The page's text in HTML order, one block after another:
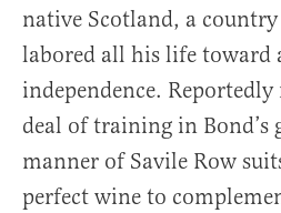
native Scotland, a
labored all his life toward
independence.
deal of training in Bond’s
manner of Savile Row
perfect wine to